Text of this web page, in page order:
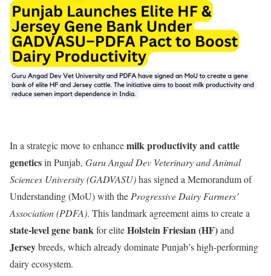
In a strategic move to enhancemilk productivity and cattle
geneticsin Punjab, Guru Angad Dev Veterinary and Animal
Sciences University (GADVASU)has signed a Memorandum of
Understanding (MoU) with the Progressive Dairy Farmers’
Association (PDFA). This landmark agreement aims to create a
state-level gene bankfor eliteHolstein Friesian (HF)and
Jerseybreeds, which already dominate Punjab’s high-performing
dairy ecosystem.